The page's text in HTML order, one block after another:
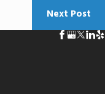
Next Post